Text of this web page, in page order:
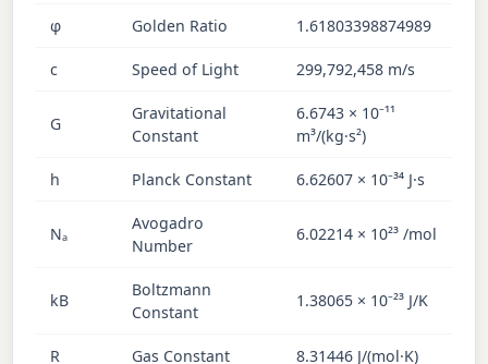
φ Golden Ratio 1.61803398874989
c Speed of Light 299,792,458 m/s
G
Gravitational
Constant
6.6743 × 10⁻¹¹
m³/(kg·s²)
h Planck Constant 6.62607 × 10⁻³⁴ J·s
Nₐ
Avogadro
Number
6.02214 × 10²³ /mol
kB
Boltzmann
Constant
1.38065 × 10⁻²³ J/K
R Gas Constant 8.31446 J/(mol·K)